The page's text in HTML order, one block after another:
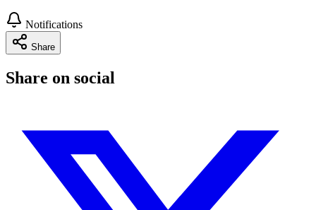
Notifications
Share
Share on social